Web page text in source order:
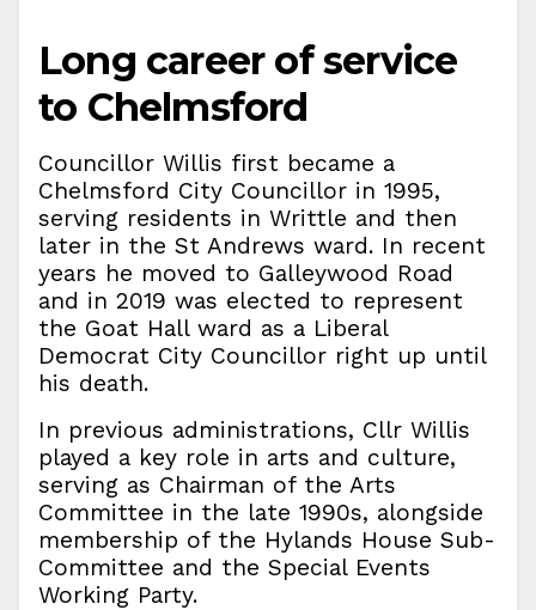
Long career of service
to Chelmsford
Councillor Willis first became a
Chelmsford City Councillor in 1995,
serving residents in Writtle and then
later in the St Andrews ward. In recent
years he moved to Galleywood Road
and in 2019 was elected to represent
the Goat Hall ward as a Liberal
Democrat City Councillor right up until
his death.
In previous administrations, Cllr Willis
played a key role in arts and culture,
serving as Chairman of the Arts
Committee in the late 1990s, alongside
membership of the Hylands House Sub-
Committee and the Special Events
Working Party.